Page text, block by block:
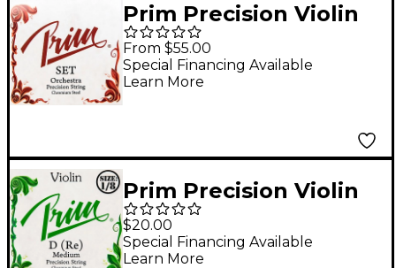
Prim Precision Violin
String Set 4/4 Size,
Heavy
From $55.00
Special Financing Available
Learn More
Prim Precision Violin
D String 1/8 Size,
Medium
$20.00
Special Financing Available
Learn More